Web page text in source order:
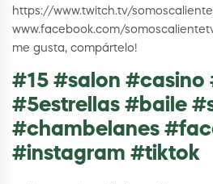
https://www.twitch.tv/
www.facebook.com/
me gusta, compártelo!
#15 #salon #casino
#5estrellas #baile
#chambelanes
#instagram #tiktok